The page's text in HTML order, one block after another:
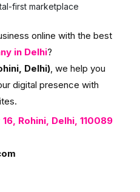
first marketplace
online with the best
in Delhi?
Delhi), we help you
digital presence with
Rohini, Delhi, 110089